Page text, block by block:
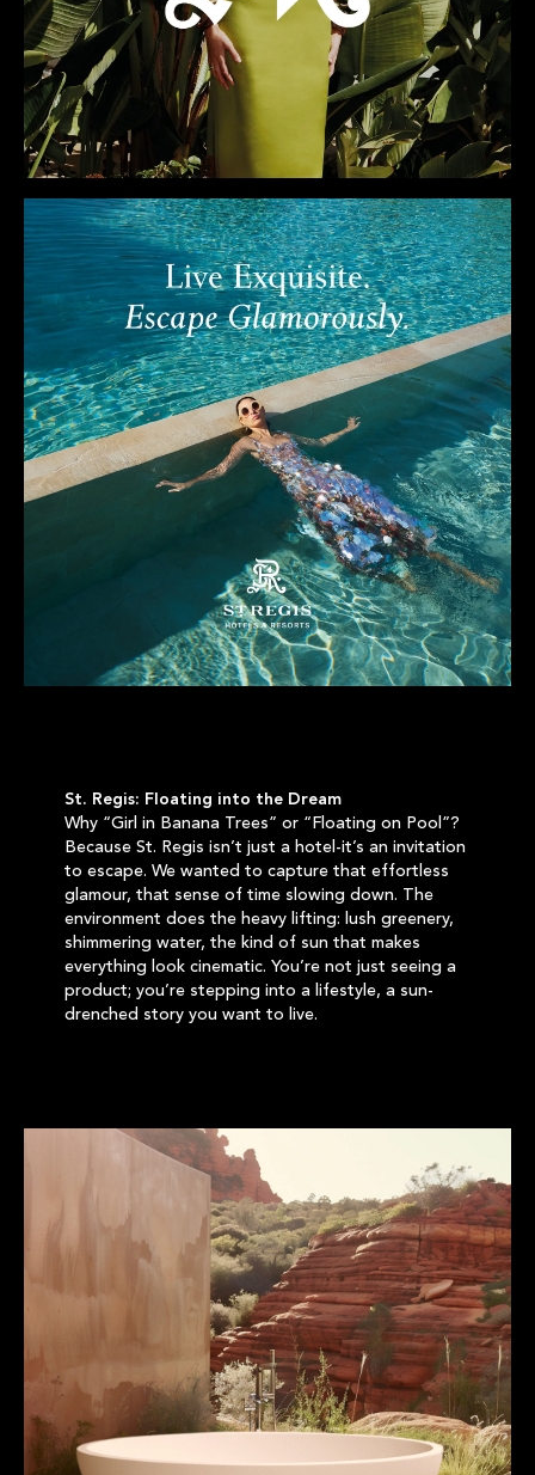
St. Regis: Floating into the Dream
Why “Girl in Banana Trees” or “Floating on Pool”?
Because St. Regis isn’t just a hotel-it’s an invitation
to escape. We wanted to capture that effortless
glamour, that sense of time slowing down. The
environment does the heavy lifting: lush greenery,
shimmering water, the kind of sun that makes
everything look cinematic. You’re not just seeing a
product; you’re stepping into a lifestyle, a sun-
drenched story you want to live.